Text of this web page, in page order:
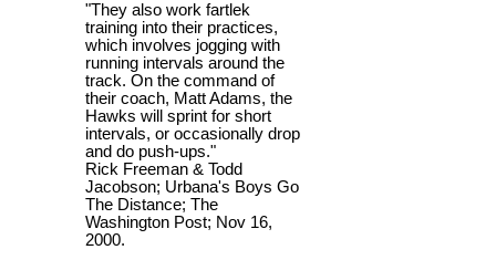
"They also work fartlek
training into their practices,
which involves jogging with
running intervals around the
track. On the command of
their coach, Matt Adams, the
Hawks will sprint for short
intervals, or occasionally drop
and do push-ups."
Rick Freeman & Todd
Jacobson; Urbana's Boys Go
The Distance; The
Washington Post; Nov 16,
2000.